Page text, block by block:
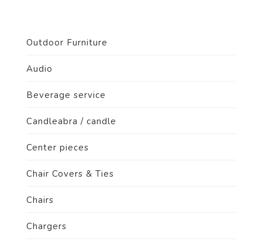
Outdoor Furniture
Audio
Beverage service
Candleabra / candle
Center pieces
Chair Covers & Ties
Chairs
Chargers